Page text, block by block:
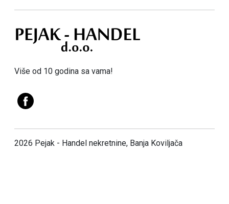
Više od 10 godina sa vama!
2026 Pejak - Handel nekretnine, Banja Koviljača